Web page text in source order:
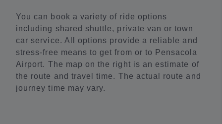
You can book a variety of ride options
including shared shuttle, private van or town
car service. All options provide a reliable and
stress-free means to get from or to Pensacola
Airport. The map on the right is an estimate of
the route and travel time. The actual route and
journey time may vary.